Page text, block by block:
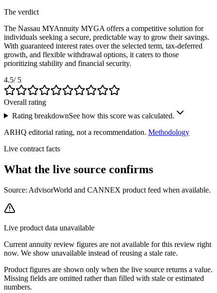
The verdict
The Nassau MYAnnuity MYGA offers a competitive solution for
individuals seeking a secure, predictable way to grow their savings.
With guaranteed interest rates over the selected term, tax-deferred
growth, and flexible withdrawal options, it caters to those
prioritizing stability and financial security.
4.5/ 5
Overall rating
Rating breakdownSee how this score was calculated.
ARHQ editorial rating, not a recommendation. Methodology
Live contract facts
What the live source confirms
Source: AdvisorWorld and CANNEX product feed when available.
Live product data unavailable
Current annuity review figures are not available for this review right
now. We show unavailable instead of reusing a stale rate.
Product figures are shown only when the live source returns a value.
Missing fields are omitted rather than filled with stale or estimated
numbers.